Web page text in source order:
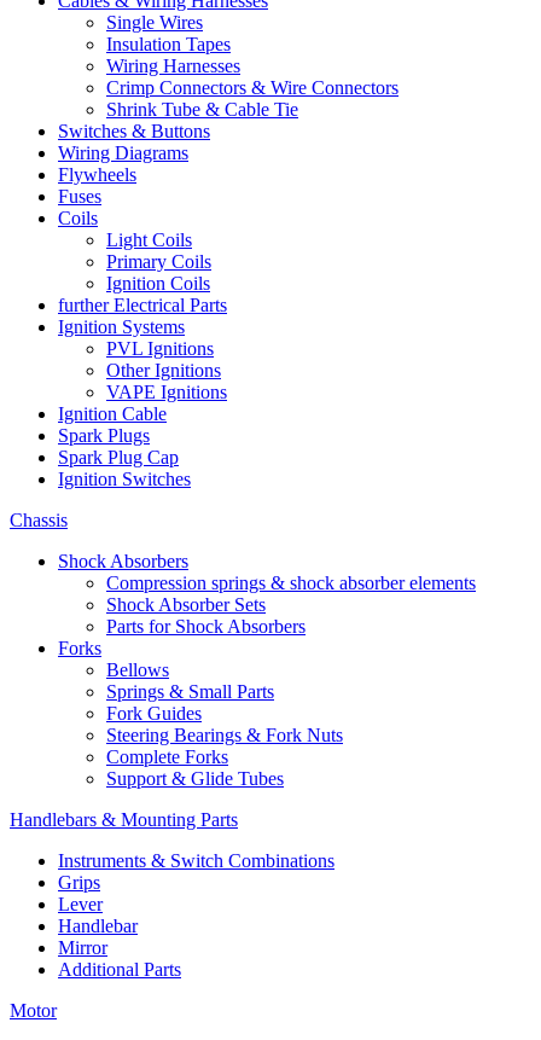
Single Wires
Insulation Tapes
Wiring Harnesses
Crimp Connectors & Wire Connectors
Shrink Tube & Cable Tie
Switches & Buttons
Wiring Diagrams
Flywheels
Fuses
Coils
Light Coils
Primary Coils
Ignition Coils
further Electrical Parts
Ignition Systems
PVL Ignitions
Other Ignitions
VAPE Ignitions
Ignition Cable
Spark Plugs
Spark Plug Cap
Ignition Switches
Chassis
Shock Absorbers
Compression springs & shock absorber elements
Shock Absorber Sets
Parts for Shock Absorbers
Forks
Bellows
Springs & Small Parts
Fork Guides
Steering Bearings & Fork Nuts
Complete Forks
Support & Glide Tubes
Handlebars & Mounting Parts
Instruments & Switch Combinations
Grips
Lever
Handlebar
Mirror
Additional Parts
Motor